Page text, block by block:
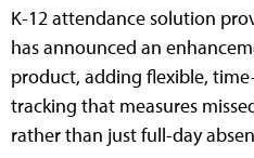
K-12 attendance solution
has announced an
product, adding flexible,
tracking that measures
rather than just full-day